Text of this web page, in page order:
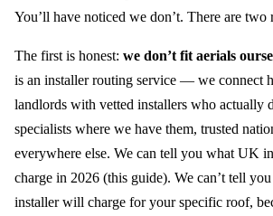
You’ll have noticed we don’t. There are two
The first is honest: we don’t fit aerials
is an installer routing service — we connect
landlords with vetted installers who actually
specialists where we have them, trusted
everywhere else. We can tell you what UK
charge in 2026 (this guide). We can’t tell
installer will charge for your specific roof,